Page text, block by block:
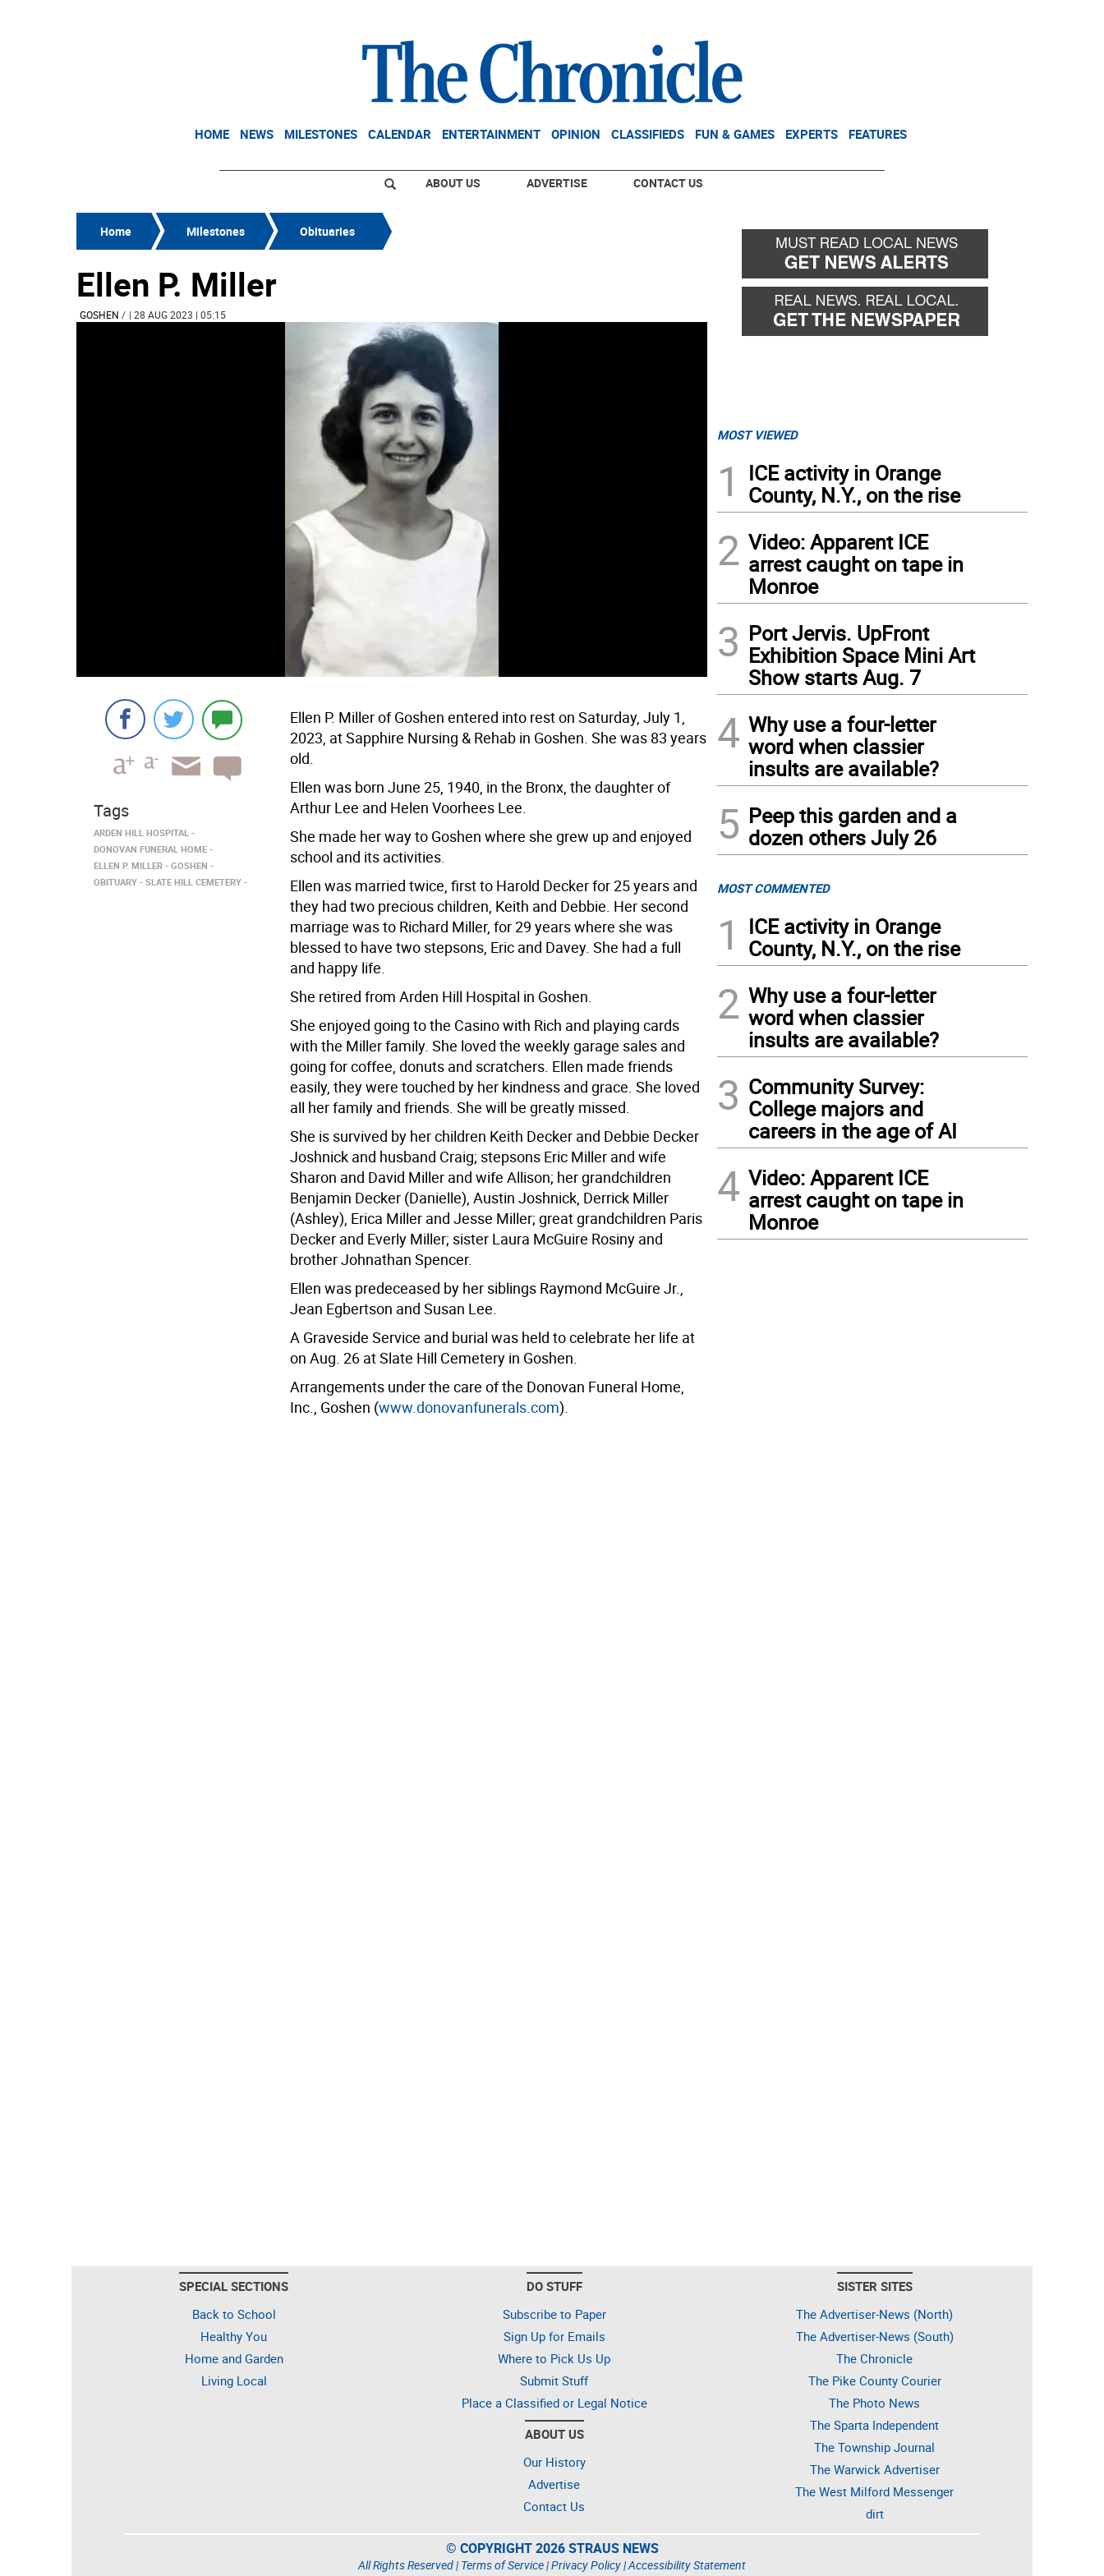
HOME NEWS MILESTONES CALENDAR ENTERTAINMENT OPINION CLASSIFIEDS FUN & GAMES EXPERTS FEATURES
ABOUT US ADVERTISE CONTACT US
Home Milestones Obituaries
Ellen P. Miller
GOSHEN / | 28 AUG 2023 | 05:15
Ellen P. Miller of Goshen entered into rest on Saturday, July 1,
2023, at Sapphire Nursing & Rehab in Goshen. She was 83 years
old.
Ellen was born June 25, 1940, in the Bronx, the daughter of
Arthur Lee and Helen Voorhees Lee.
She made her way to Goshen where she grew up and enjoyed
school and its activities.
Ellen was married twice, first to Harold Decker for 25 years and
they had two precious children, Keith and Debbie. Her second
marriage was to Richard Miller, for 29 years where she was
blessed to have two stepsons, Eric and Davey. She had a full
and happy life.
She retired from Arden Hill Hospital in Goshen.
She enjoyed going to the Casino with Rich and playing cards
with the Miller family. She loved the weekly garage sales and
going for coffee, donuts and scratchers. Ellen made friends
easily, they were touched by her kindness and grace. She loved
all her family and friends. She will be greatly missed.
She is survived by her children Keith Decker and Debbie Decker
Joshnick and husband Craig; stepsons Eric Miller and wife
Sharon and David Miller and wife Allison; her grandchildren
Benjamin Decker (Danielle), Austin Joshnick, Derrick Miller
(Ashley), Erica Miller and Jesse Miller; great grandchildren Paris
Decker and Everly Miller; sister Laura McGuire Rosiny and
brother Johnathan Spencer.
Ellen was predeceased by her siblings Raymond McGuire Jr.,
Jean Egbertson and Susan Lee.
A Graveside Service and burial was held to celebrate her life at
on Aug. 26 at Slate Hill Cemetery in Goshen.
Arrangements under the care of the Donovan Funeral Home,
Inc., Goshen (www.donovanfunerals.com).
Tags
ARDEN HILL HOSPITAL
DONOVAN FUNERAL HOME
ELLEN P. MILLER
GOSHEN
OBITUARY
SLATE HILL CEMETERY
MOST VIEWED
1
ICE activity in Orange
County, N.Y., on the rise
2 Video: Apparent ICE
arrest caught on tape in
Monroe
3 Port Jervis. UpFront
Exhibition Space Mini Art
Show starts Aug. 7
4 Why use a four-letter
word when classier
insults are available?
5 Peep this garden and a
dozen others July 26
MOST COMMENTED
1
ICE activity in Orange
County, N.Y., on the rise
2 Why use a four-letter
word when classier
insults are available?
3 Community Survey:
College majors and
careers in the age of AI
4 Video: Apparent ICE
arrest caught on tape in
Monroe
SPECIAL SECTIONS
Back to School
Healthy You
Home and Garden
Living Local
DO STUFF
Subscribe to Paper
Sign Up for Emails
Where to Pick Us Up
Submit Stuff
Place a Classified or Legal Notice
ABOUT US
Our History
Advertise
Contact Us
SISTER SITES
The Advertiser-News (North)
The Advertiser-News (South)
The Chronicle
The Pike County Courier
The Photo News
The Sparta Independent
The Township Journal
The Warwick Advertiser
The West Milford Messenger
dirt
© COPYRIGHT 2026 STRAUS NEWS
All Rights Reserved | Terms of Service|Privacy Policy|Accessibility Statement